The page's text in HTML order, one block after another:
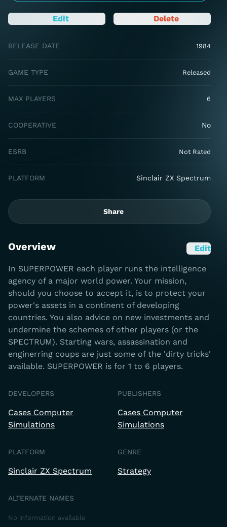
Edit Delete
RELEASE DATE 1984
GAME TYPE Released
MAX PLAYERS 6
COOPERATIVE No
ESRB Not Rated
PLATFORM Sinclair ZX Spectrum
Share
Overview Edit
In SUPERPOWER each player runs the intelligence
agency of a major world power. Your mission,
should you choose to accept it, is to protect your
power's assets in a continent of developing
countries. You also advice on new investments and
undermine the schemes of other players (or the
SPECTRUM). Starting wars, assassination and
enginerring coups are just some of the 'dirty tricks'
available. SUPERPOWER is for 1 to 6 players.
DEVELOPERS
Cases Computer
Simulations
PUBLISHERS
Cases Computer
Simulations
PLATFORM
Sinclair ZX Spectrum
GENRE
Strategy
ALTERNATE NAMES
No information available